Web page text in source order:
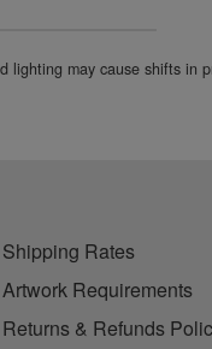
may cause shifts
Shipping Rates
Artwork Requirements
Returns & Refunds